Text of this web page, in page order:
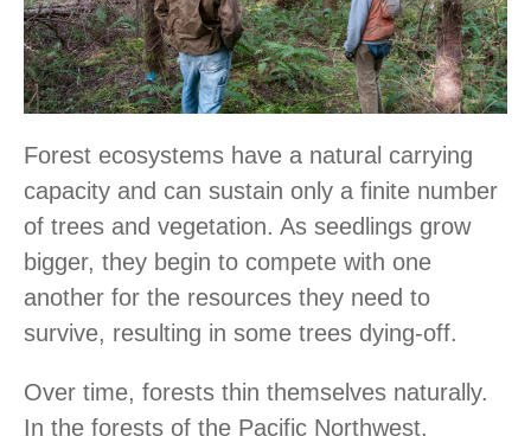
Forest ecosystems have a natural carrying
capacity and can sustain only a finite number
of trees and vegetation. As seedlings grow
bigger, they begin to compete with one
another for the resources they need to
survive, resulting in some trees dying-off.
Over time, forests thin themselves naturally.
In the forests of the Pacific Northwest,